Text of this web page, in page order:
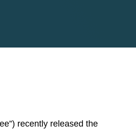
recently released the